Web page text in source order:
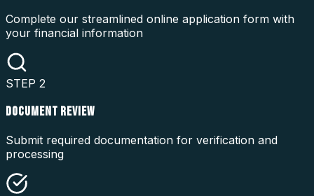
Complete our streamlined online application form with
your financial information
STEP 2
DOCUMENT REVIEW
Submit required documentation for verification and
processing